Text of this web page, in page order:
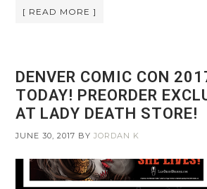
[ READ MORE ]
DENVER COMIC CON
TODAY! PREORDER
AT LADY DEATH STORE!
JUNE 30, 2017 BYJORDAN K